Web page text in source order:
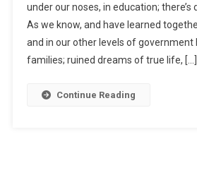
under our noses, in education; there’s
As we know, and have learned
and in our other levels of government
families; ruined dreams of true life, […]
Continue Reading